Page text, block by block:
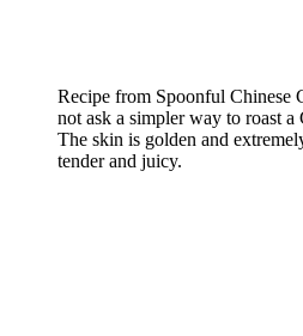
Recipe from Spoonful Chinese
not ask a simpler way to roast
The skin is golden and
tender and juicy.